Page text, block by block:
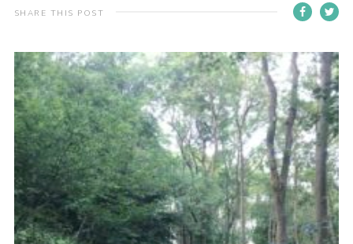
Contact Us
Leaders Resources
Members Area
District Activities (STAAS)
Stanley Hall Campsite
Cookies
Join
SHARE THIS POST